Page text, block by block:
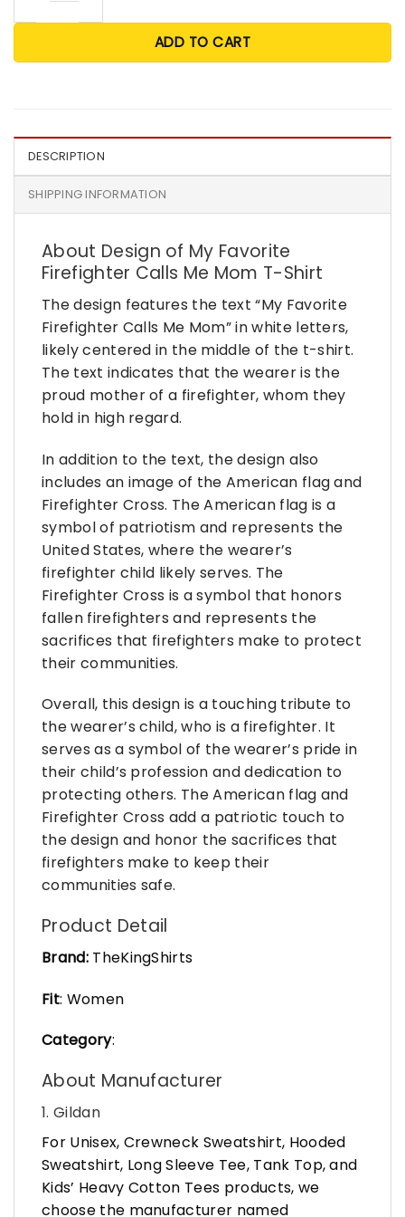
ADD TO CART
DESCRIPTION
SHIPPING INFORMATION
About Design of My Favorite
Firefighter Calls Me Mom T-Shirt
The design features the text “My Favorite
Firefighter Calls Me Mom” in white letters,
likely centered in the middle of the t-shirt.
The text indicates that the wearer is the
proud mother of a firefighter, whom they
hold in high regard.
In addition to the text, the design also
includes an image of the American flag and
Firefighter Cross. The American flag is a
symbol of patriotism and represents the
United States, where the wearer’s
firefighter child likely serves. The
Firefighter Cross is a symbol that honors
fallen firefighters and represents the
sacrifices that firefighters make to protect
their communities.
Overall, this design is a touching tribute to
the wearer’s child, who is a firefighter. It
serves as a symbol of the wearer’s pride in
their child’s profession and dedication to
protecting others. The American flag and
Firefighter Cross add a patriotic touch to
the design and honor the sacrifices that
firefighters make to keep their
communities safe.
Product Detail
Brand:TheKingShirts
Fit: Women
Category:
About Manufacturer
1. Gildan
For Unisex, Crewneck Sweatshirt, Hooded
Sweatshirt, Long Sleeve Tee, Tank Top, and
Kids’ Heavy Cotton Tees products, we
choose the manufacturer named